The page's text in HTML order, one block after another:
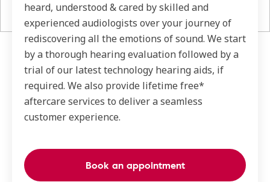
heard, understood & cared by skilled and
experienced audiologists over your journey of
rediscovering all the emotions of sound. We start
by a thorough hearing evaluation followed by a
trial of our latest technology hearing aids, if
required. We also provide lifetime free*
aftercare services to deliver a seamless
customer experience.
Book an appointment